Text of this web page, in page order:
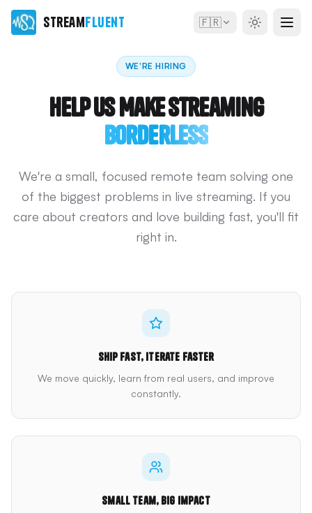
StreamFluent 🇫🇷
WE'RE HIRING
Help Us Make Streaming
Borderless
We're a small, focused remote team solving one
of the biggest problems in live streaming. If you
care about creators and love building fast, you'll fit
right in.
Ship fast, iterate faster
We move quickly, learn from real users, and improve
constantly.
Small team, big impact